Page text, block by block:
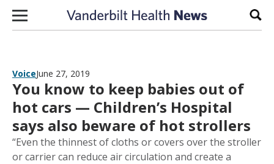
Skip to content
VoiceJune 27, 2019
You know to keep babies out of
hot cars — Children’s Hospital
says also beware of hot strollers
“Even the thinnest of cloths or covers over the stroller
or carrier can reduce air circulation and create a